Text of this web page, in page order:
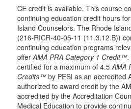
CE credit is available. This course
continuing education credit hours
Island Counselors. The Rhode
(216-RICR-40-05-11 (11.3.12.B))
continuing education programs
offerAMA PRA Category 1 Credit™.
certified for a maximum of 4.5AMA
Credits™by PESI as an accredited
authorized to award credit by the
accredited by the Accreditation
Medical Education to provide